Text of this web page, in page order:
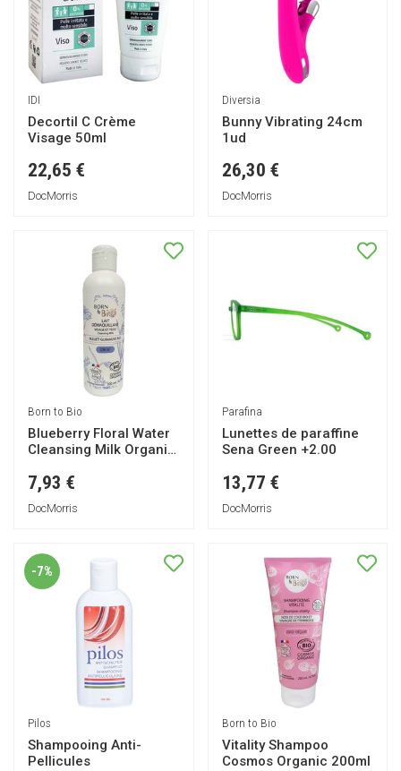
IDI
Decortil C Crème
Visage 50ml
22,65 €
DocMorris
Diversia
Bunny Vibrating 24cm
1ud
26,30 €
DocMorris
Born to Bio
Blueberry Floral Water
Cleansing Milk Organic
7,93 €
DocMorris
Parafina
Lunettes de paraffine
Sena Green +2.00
13,77 €
DocMorris
-7%
Pilos
Shampooing Anti-
Pellicules
Born to Bio
Vitality Shampoo
Cosmos Organic 200ml